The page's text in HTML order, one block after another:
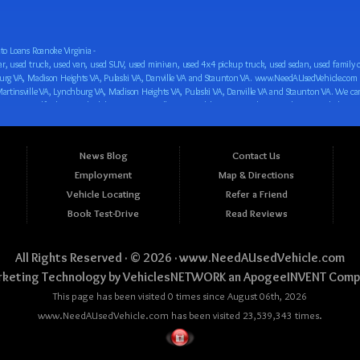
Loans Roanoke Virginia -
and easy payment plans for all our inventory. If you need an auto loan in Roanoke VA, Salem VA, Hollins VA, Cave Spring VA, Salem VA, Blacksburg VA, Christiansburg VA, Radford VA, Timberlake VA, Martinsville VA, Lynchburg VA, Madison Heights VA, Pulaski VA, Danville VA and Staunton VA, then you have found the right place, whether you are a first time CAR buyer in Roanoke VA, Salem VA, Hollins VA, Cave Spring VA, Salem VA, Blacksburg VA, Christiansburg VA, Radford VA, Timberlake VA, Martinsville VA, Lynchburg VA, Madison Heights VA, Pulaski VA, Danville VA and Staunton VA with bad credit, no credit or have things on your credit report that are holding you back from your automotive dreams such as repossessions, bankruptcy, debt, defaults, and delinquencies then come on down to www.NeedAUsedVehicle.com. We feel that we are the best BHPH/Buy Here Pay Here/in-house finance auto Dealership in all of Virginia, and we want you to be the judge! Come make your car buying dreams a reality today with easy buy here pay here/in-house car financing/loan, low down payments, low car payments and easy terms! We are eager to get you easy financing approval for a car loan for the car of your dreams in Roanoke VA, Salem VA, Hollins VA, Cave Spring VA, Salem VA, Blacksburg VA, Christiansburg VA, Radford VA, Timberlake VA, Martinsville VA, Lynchburg VA, Madison Heights VA, Pulaski VA, Danville VA and Staunton VA. Come see us and you could be driving away in a new car today! We are willing to work with any situation and we are willing to help you! We are ok with bad credit, no credit, bankruptcy, divorce, and debt. We are eager to approve you for buy here pay here/in-house financing so that you can start building your credit or rebuilding your credit as soon as possible! We offer second chance auto financing. You can build your credit back up while driving a great car, truck, van, SUV or minivan! We are here to help you get into a great car and get your credit back on track. We can’t wait to put you in an affordable car loan that fits your lifestyle! If you are in the Roanoke VA, Salem VA, Hollins VA, Cave Spring VA, Salem VA, Blacksburg VA, Christiansburg VA, Radford VA, Timberlake VA, Martinsville VA, Lynchburg VA, Madison Heights VA, Pulaski VA, Danville VA and Staunton VA area and are looking for a car, truck, van, SUV or minivan you only must stop at one place, www.NeedAUsedVehicle.com! We will put you in a used car, used truck, used van, used SUV, used vehicle with no time at all! Come in for our low-down payments and easy BHPH/buy here pay here/in-house financing and stay for our great customer service and our ability to help you build your credit with you next car purchase! Come see us today! We cater to all residents in Virginia that need: Used cars in Roanoke VA, used cars in Virginia Beach VA, used cars in Chesapeake VA, used cars in Arlington VA, used cars in Norfolk VA, used cars in Richmond VA, used cars in Newport News VA, used cars in Alexandria VA, used cars in Hampton VA, used cars in Portsmouth VA, used cars in Suffolk VA, used cars in Lynchburg VA, used cars in Centreville VA, used cars in Dale City VA, used cars in Reston VA, used cars in Harrisonburg VA, used cars in Leesburg VA, used cars in McLean VA, used cars in Tuckahoe VA, used cars in Charlottesville VA, used cars in Lake Ridge VA, used cars in Blacksburg VA, used cars in Ashburn VA, used cars in Burke VA, used
News Blog
Employment
Vehicle Locating
Book Test-Drive
Contact Us
Map & Directions
Refer a Friend
Read Reviews
All Rights Reserved · © 2026 ·www.NeedAUsedVehicle.com
Technology byVehiclesNETWORKan ApogeeINVENT
This page has been visited 0 times since August 06th, 2026
www.NeedAUsedVehicle.com has been visited 23,539,343 times.